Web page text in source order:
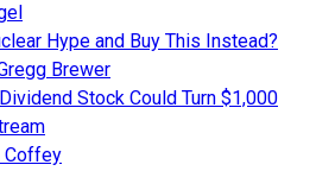
Hype and Buy This Instead?
Brewer
Stock Could Turn $1,000
Coffey